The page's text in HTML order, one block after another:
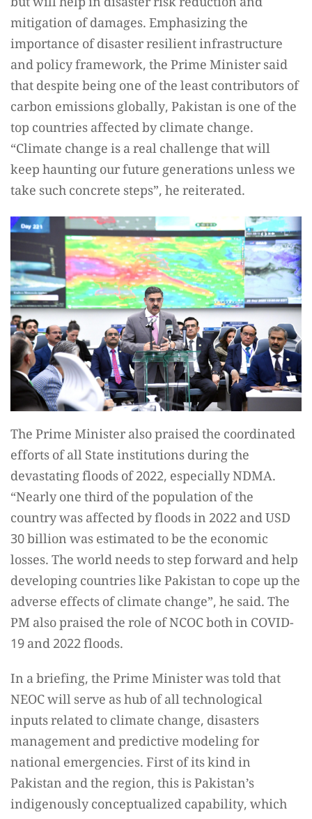
mitigation of damages. Emphasizing the
importance of disaster resilient infrastructure
and policy framework, the Prime Minister said
that despite being one of the least contributors of
carbon emissions globally, Pakistan is one of the
top countries affected by climate change.
“Climate change is a real challenge that will
keep haunting our future generations unless we
take such concrete steps”, he reiterated.
The Prime Minister also praised the coordinated
efforts of all State institutions during the
devastating floods of 2022, especially NDMA.
“Nearly one third of the population of the
country was affected by floods in 2022 and USD
30 billion was estimated to be the economic
losses. The world needs to step forward and help
developing countries like Pakistan to cope up the
adverse effects of climate change”, he said. The
PM also praised the role of NCOC both in COVID-
19 and 2022 floods.
In a briefing, the Prime Minister was told that
NEOC will serve as hub of all technological
inputs related to climate change, disasters
management and predictive modeling for
national emergencies. First of its kind in
Pakistan and the region, this is Pakistan’s
indigenously conceptualized capability, which